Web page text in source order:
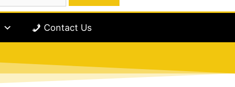
Contact Us